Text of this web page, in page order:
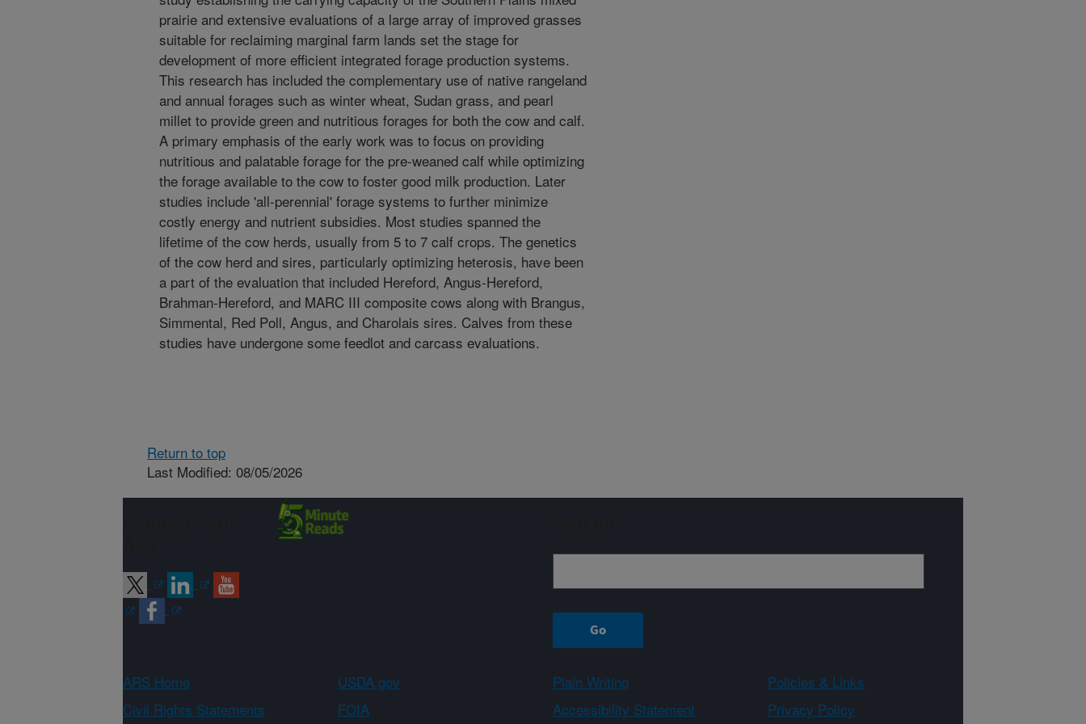
prairie and extensive evaluations of a large array of improved grasses
suitable for reclaiming marginal farm lands set the stage for
development of more efficient integrated forage production systems.
This research has included the complementary use of native rangeland
and annual forages such as winter wheat, Sudan grass, and pearl
millet to provide green and nutritious forages for both the cow and calf.
A primary emphasis of the early work was to focus on providing
nutritious and palatable forage for the pre-weaned calf while optimizing
the forage available to the cow to foster good milk production. Later
studies include 'all-perennial' forage systems to further minimize
costly energy and nutrient subsidies. Most studies spanned the
lifetime of the cow herds, usually from 5 to 7 calf crops. The genetics
of the cow herd and sires, particularly optimizing heterosis, have been
a part of the evaluation that included Hereford, Angus-Hereford,
Brahman-Hereford, and MARC III composite cows along with Brangus,
Simmental, Red Poll, Angus, and Charolais sires. Calves from these
studies have undergone some feedlot and carcass evaluations.
Return to top
Last Modified: 08/05/2026
ARS Home USDA.gov Plain Writing
Policies & Links
Civil Rights Statements
FOIA Accessibility Statement Privacy Policy